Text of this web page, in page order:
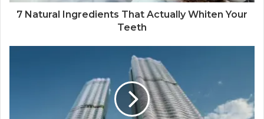
7 Natural Ingredients That Actually Whiten Your
Teeth